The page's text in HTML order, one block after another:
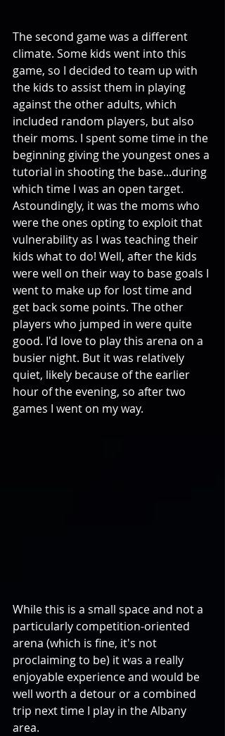
The second game was a different
climate. Some kids went into this
game, so I decided to team up with
the kids to assist them in playing
against the other adults, which
included random players, but also
their moms. I spent some time in the
beginning giving the youngest ones a
tutorial in shooting the base...during
which time I was an open target.
Astoundingly, it was the moms who
were the ones opting to exploit that
vulnerability as I was teaching their
kids what to do! Well, after the kids
were well on their way to base goals I
went to make up for lost time and
get back some points. The other
players who jumped in were quite
good. I'd love to play this arena on a
busier night. But it was relatively
quiet, likely because of the earlier
hour of the evening, so after two
games I went on my way.
While this is a small space and not a
particularly competition-oriented
arena (which is fine, it's not
proclaiming to be) it was a really
enjoyable experience and would be
well worth a detour or a combined
trip next time I play in the Albany
area.